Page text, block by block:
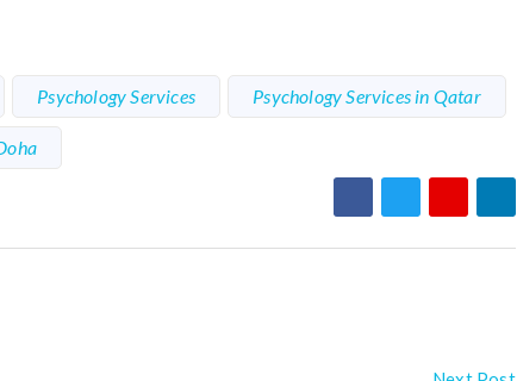
Psychology Services Psychology Services in Qatar